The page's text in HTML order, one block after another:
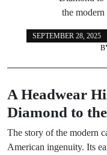
the
SEPTEMBER 28, 2025
A Headwear
Diamond to
The story of the modern
American ingenuity. Its